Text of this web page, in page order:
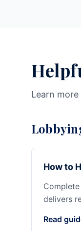
Learn
How to
delivers
Read